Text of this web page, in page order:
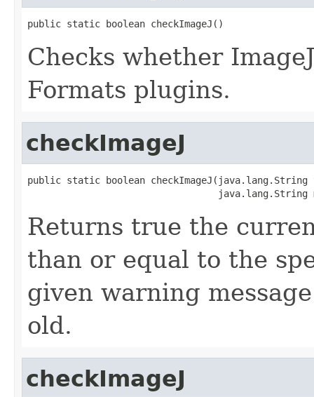
public static boolean checkImageJ()
Checks whether
Formats plugins.
checkImageJ
public static boolean checkImageJ(java.lang.String
java.lang.String
Returns true the
than or equal to the
given warning
old.
checkImageJ